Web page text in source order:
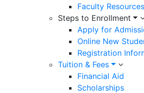
STUDENT SERVICES
College Catalogs
Open Classes List
Faculty Resources
Steps to Enrollment
Apply for
Online New
Registration
Tuition & Fees
Financial Aid
Scholarships